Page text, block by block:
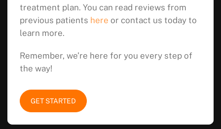
treatment plan. You can read reviews from
previous patients here or contact us today to
learn more.
Remember, we’re here for you every step of
the way!
GET STARTED